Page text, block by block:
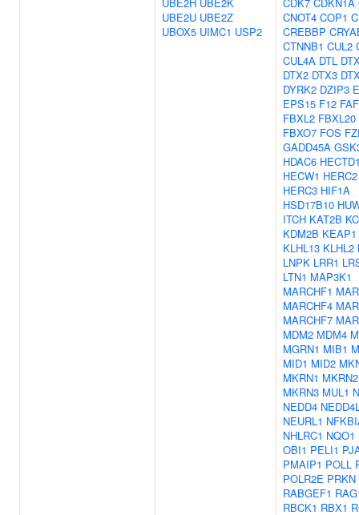
UBE2U UBE2Z
UBOX5 UIMC1 USP2
CNOT4 COP1
CREBBP
CTNNB1 CUL2
CUL4A DTL
DTX2 DTX3
DYRK2 DZIP3
EPS15 F12
FBXL2 FBXL20
FBXO7 FOS
GADD45A
HDAC6
HECW1 HERC2
HERC3 HIF1A
HSD17B10
ITCH KAT2B
KDM2B KEAP1
KLHL13 KLHL2
LNPK LRR1
LTN1 MAP3K1
MARCHF1
MARCHF4
MARCHF7
MDM2 MDM4
MGRN1 MIB1
MID1 MID2
MKRN1 MKRN2
MKRN3 MUL1
NEDD4
NEURL1
NHLRC1 NQO1
OBI1 PELI1
PMAIP1 POLL
POLR2E PRKN
RABGEF1
RBCK1 RBX1